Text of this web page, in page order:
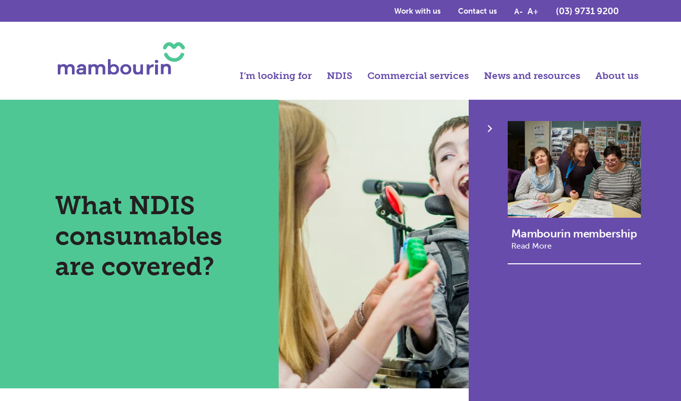
Work with us Contact us A- A+ (03) 9731 9200
I’m looking for NDIS Commercial services News and resources About us
What NDIS
consumables
are covered?
Mambourin membership
Read More